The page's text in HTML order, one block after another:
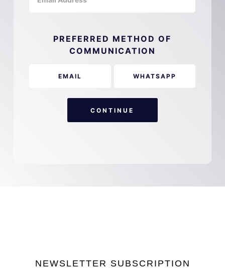
PREFERRED METHOD OF
COMMUNICATION
EMAIL WHATSAPP
CONTINUE
NEWSLETTER SUBSCRIPTION